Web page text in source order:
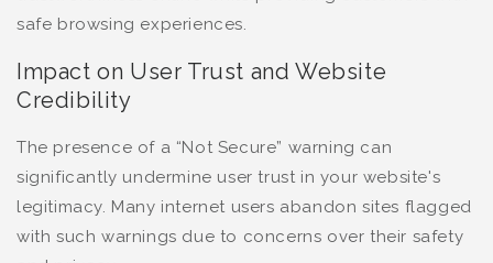
safe browsing experiences.
Impact on User Trust and Website
Credibility
The presence of a “Not Secure” warning can
significantly undermine user trust in your website's
legitimacy. Many internet users abandon sites flagged
with such warnings due to concerns over their safety